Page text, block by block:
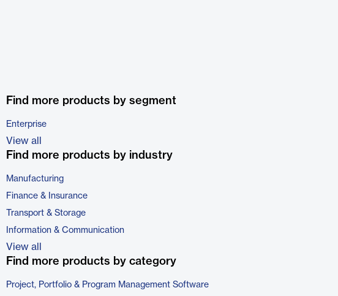
Find more products by segment
Enterprise
View all
Find more products by industry
Manufacturing
Finance & Insurance
Transport & Storage
Information & Communication
View all
Find more products by category
Project, Portfolio & Program Management Software